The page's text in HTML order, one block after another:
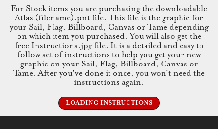
For Stock items you are purchasing the downloadable
Atlas (filename).pnt file. This file is the graphic for
your Sail, Flag, Billboard, Canvas or Tame depending
on which item you purchased. You will also get the
free Instructions.jpg file. It is a detailed and easy to
follow set of instructions to help you get your new
graphic on your Sail, Flag, Billboard, Canvas or
Tame. After you've done it once, you won't need the
instructions again.
LOADING INSTRUCTIONS